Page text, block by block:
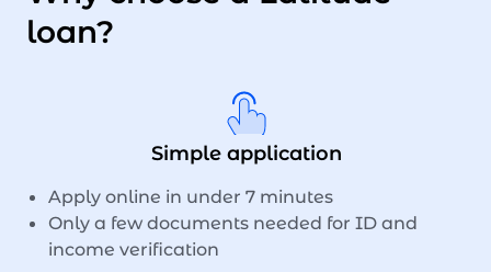
loan?
Simple application
Apply online in under 7 minutes
Only a few documents needed for ID and
income verification